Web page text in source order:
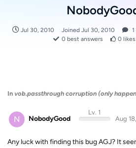
Jul 30, 2010 Joined Jul 30, 2010 1
0 best answers 0
In vob.passthrough corruption (only
N NobodyGood
Lv. 1
Aug
Any luck with finding this bug AGJ? It